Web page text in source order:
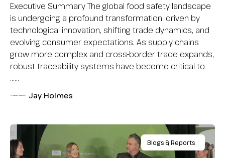
Executive Summary The global food safety landscape
is undergoing a profound transformation, driven by
technological innovation, shifting trade dynamics, and
evolving consumer expectations. As supply chains
grow more complex and cross-border trade expands,
robust traceability systems have become critical to
…...
Jay Holmes
Blogs & Reports